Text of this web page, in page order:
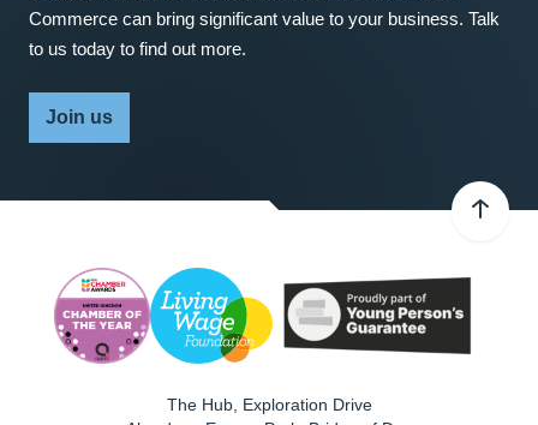
Commerce can bring significant value to your business. Talk
to us today to find out more.
Join us
The Hub, Exploration Drive